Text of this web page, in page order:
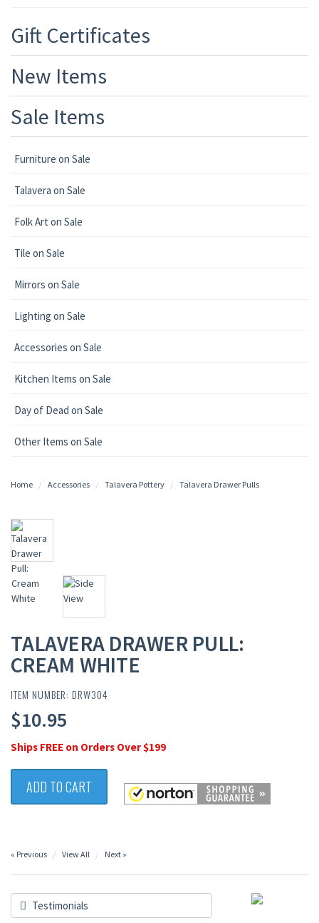
Gift Certificates
New Items
Sale Items
Furniture on Sale
Talavera on Sale
Folk Art on Sale
Tile on Sale
Mirrors on Sale
Lighting on Sale
Accessories on Sale
Kitchen Items on Sale
Day of Dead on Sale
Other Items on Sale
Home Accessories Talavera Pottery Talavera Drawer Pulls
TALAVERA DRAWER PULL:
CREAM WHITE
ITEM NUMBER: DRW304
$10.95
Ships FREE on Orders Over $199
ADD TO CART
« Previous View All Next »
Testimonials